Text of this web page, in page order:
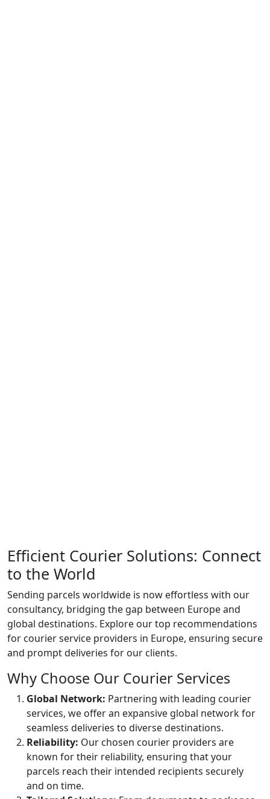
Efficient Courier Solutions: Connect
to the World
Sending parcels worldwide is now effortless with our
consultancy, bridging the gap between Europe and
global destinations. Explore our top recommendations
for courier service providers in Europe, ensuring secure
and prompt deliveries for our clients.
Why Choose Our Courier Services
Global Network: Partnering with leading courier
services, we offer an expansive global network for
seamless deliveries to diverse destinations.
Reliability: Our chosen courier providers are
known for their reliability, ensuring that your
parcels reach their intended recipients securely
and on time.